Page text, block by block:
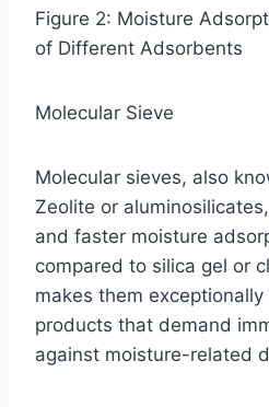
Figure 2: Moisture
of Different Adsorbents
Molecular Sieve
Molecular sieves, also
Zeolite or
and faster moisture
compared to silica gel or
makes them
products that demand
against moisture-related